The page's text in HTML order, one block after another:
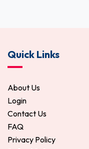
Quick Links
About Us
Login
Contact Us
FAQ
Privacy Policy